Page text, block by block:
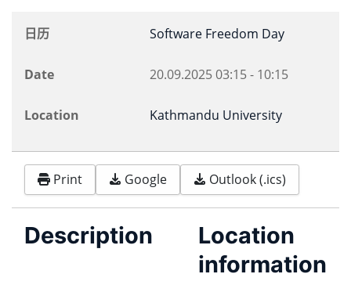
日历 Software Freedom Day
Date 20.09.202503:15- 10:15
Location Kathmandu University
Print Google Outlook (.ics)
Description
Location
information